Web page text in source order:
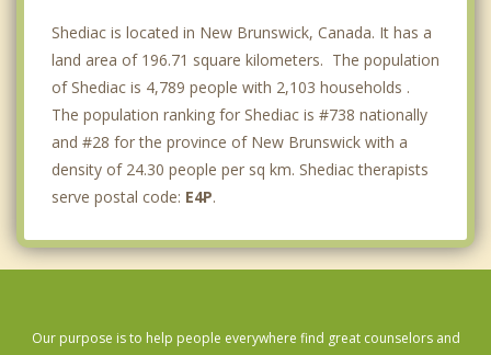
Shediac is located in New Brunswick, Canada. It has a
land area of 196.71 square kilometers. The population
of Shediac is 4,789 people with 2,103 households .
The population ranking for Shediac is #738 nationally
and #28 for the province of New Brunswick with a
density of 24.30 people per sq km. Shediac therapists
serve postal code: E4P.
Our purpose is to help people everywhere find great counselors and